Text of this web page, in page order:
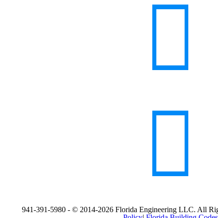
941-391-5980 - © 2014-2026 Florida Engineering LLC. All